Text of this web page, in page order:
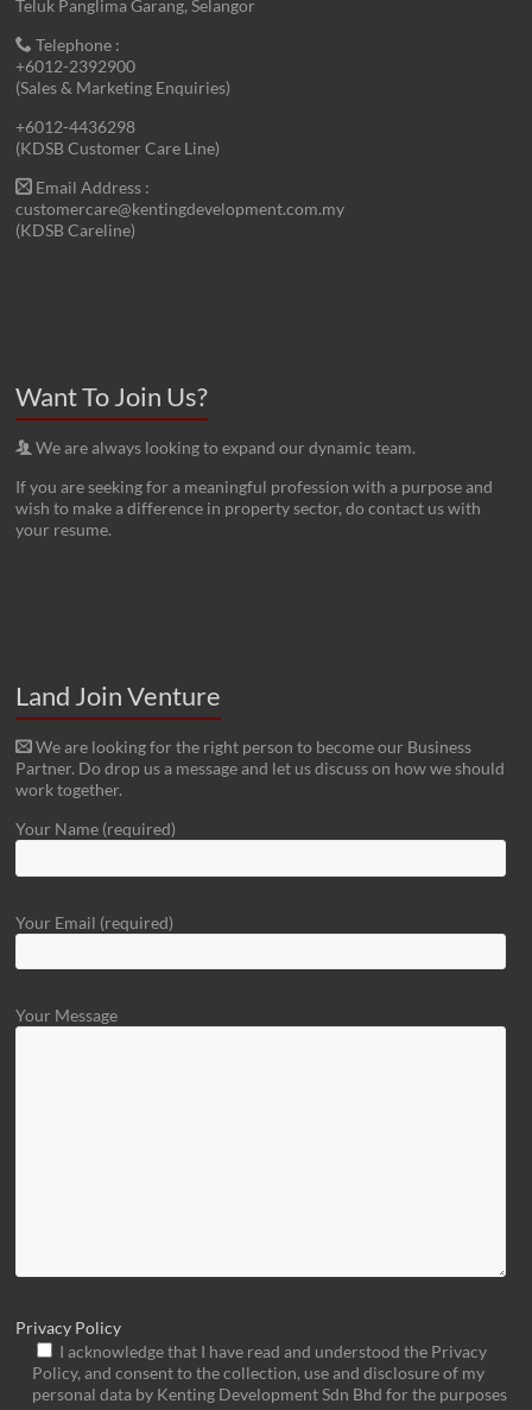
Teluk Panglima Garang, Selangor
Telephone :
+6012-2392900
(Sales & Marketing Enquiries)
+6012-4436298
(KDSB Customer Care Line)
Email Address :
customercare@kentingdevelopment.com.my
(KDSB Careline)
Want To Join Us?
We are always looking to expand our dynamic team.
If you are seeking for a meaningful profession with a purpose and
wish to make a difference in property sector, do contact us with
your resume.
Land Join Venture
We are looking for the right person to become our Business
Partner. Do drop us a message and let us discuss on how we should
work together.
Your Name (required)
Your Email (required)
Your Message
Privacy Policy
I acknowledge that I have read and understood the Privacy
Policy, and consent to the collection, use and disclosure of my
personal data by Kenting Development Sdn Bhd for the purposes